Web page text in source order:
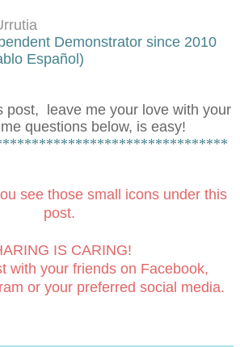
Demonstrator since 2010
Español)
post, leave me your love with your
questions below, is easy!
see those small icons under this
post.
IS CARING!
with your friends on Facebook,
or your preferred social media.